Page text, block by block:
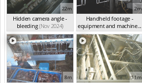
22m
Hidden camera angle -
bleeding(Nov 2024)
2m
Handheld footage -
equipment and machine...
(Nov 2024)
8m 11m